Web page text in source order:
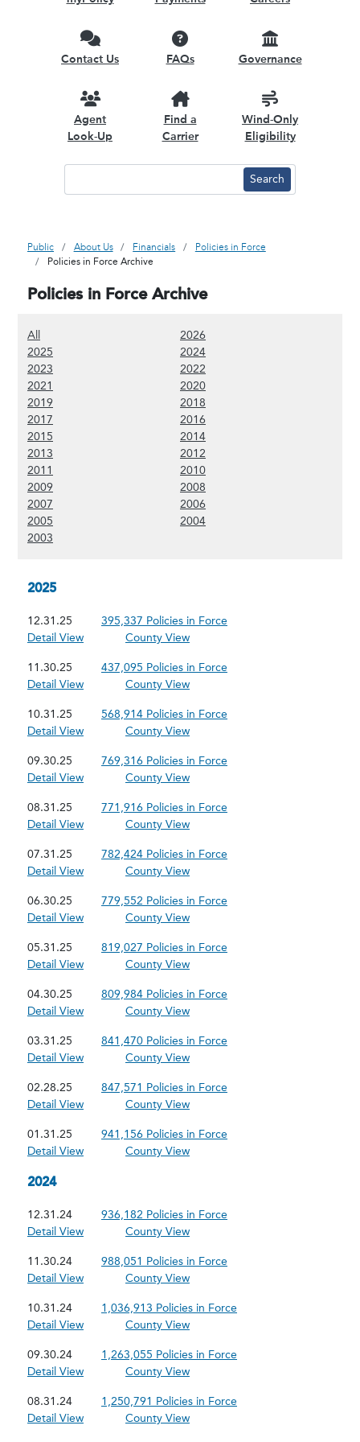
Contact Us FAQs Governance
Agent
Look-Up
Find a
Carrier
Wind-Only
Eligibility
Public About Us Financials
Policies in Force
Policies in Force Archive
Policies in Force Archive
All (Show all content) 2026
2025
2024(Show 2024 content)
2023
2022
2021
2020(Show 2020 content)
2019
2018
2017
2016
2015
2014(Show 2014 content)
2013
2012
2011
2010(Show 2010 content)
2009
2008
2007
2006
2005
2004(Show 2004 content)
2003
2025
12.31.25
395,337 Policies in Force
Detail View
County View
11.30.25
437,095 Policies in Force
Detail View
County View
10.31.25
568,914 Policies in Force
Detail View
County View
09.30.25
769,316 Policies in Force
Detail View
County View
08.31.25
771,916 Policies in Force
Detail View
County View
07.31.25
782,424 Policies in Force
Detail View
County View
06.30.25
779,552 Policies in Force
Detail View
County View
05.31.25
819,027 Policies in Force
Detail View
County View
04.30.25
809,984 Policies in Force
Detail View
County View
03.31.25
841,470 Policies in Force
Detail View
County View
02.28.25
847,571 Policies in Force
Detail View
County View
01.31.25
941,156 Policies in Force
Detail View
County View
2024
12.31.24
936,182 Policies in Force
Detail View
County View
11.30.24
988,051 Policies in Force
Detail View
County View
10.31.24
1,036,913 Policies in Force
Detail View
County View
09.30.24
1,263,055 Policies in Force
Detail View
County View
08.31.24
1,250,791 Policies in Force
Detail View
County View